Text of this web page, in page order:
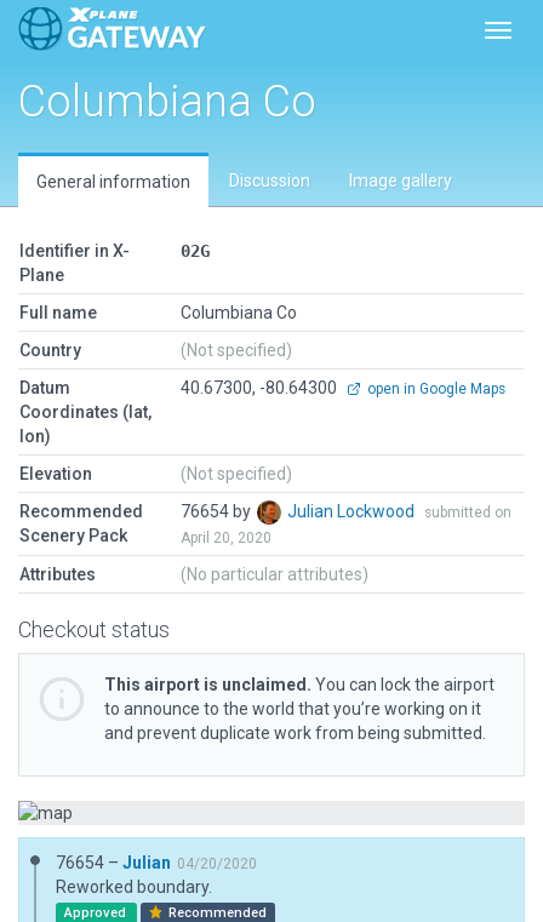
Columbiana Co
General information Discussion Image gallery
Identifier in X-
Plane
02G
Full name
Columbiana Co
Country
(Not specified)
Datum
Coordinates (lat,
lon)
40.67300, -80.64300 open in Google Maps
Elevation
(Not specified)
Recommended
Scenery Pack
76654 by Julian Lockwood
submitted on
April 20, 2020
Attributes (No particular attributes)
Checkout status
This airport is unclaimed. You can lock the airport
to announce to the world that you’re working on it
and prevent duplicate work from being submitted.
76654 – Julian 04/20/2020
Reworked boundary.
Approved Recommended